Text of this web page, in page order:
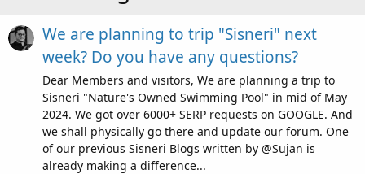
We are planning to trip "Sisneri" next
week? Do you have any questions?
Dear Members and visitors, We are planning a trip to
Sisneri "Nature's Owned Swimming Pool" in mid of May
2024. We got over 6000+ SERP requests on GOOGLE. And
we shall physically go there and update our forum. One
of our previous Sisneri Blogs written by @Sujan is
already making a difference...